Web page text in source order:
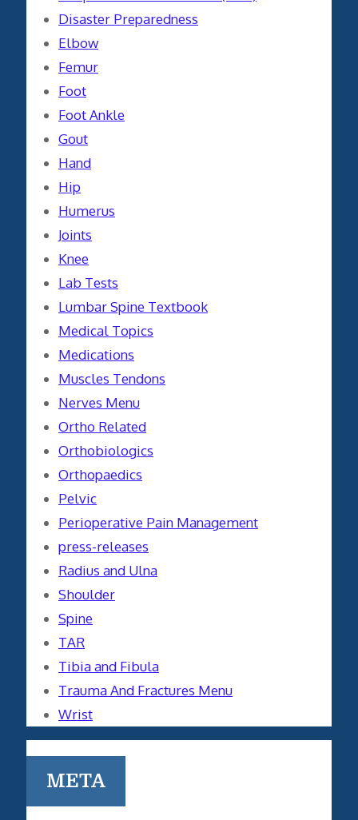
Disaster Preparedness
Elbow
Femur
Foot
Foot Ankle
Gout
Hand
Hip
Humerus
Joints
Knee
Lab Tests
Lumbar Spine Textbook
Medical Topics
Medications
Muscles Tendons
Nerves Menu
Ortho Related
Orthobiologics
Orthopaedics
Pelvic
Perioperative Pain Management
press-releases
Radius and Ulna
Shoulder
Spine
TAR
Tibia and Fibula
Trauma And Fractures Menu
Wrist
META